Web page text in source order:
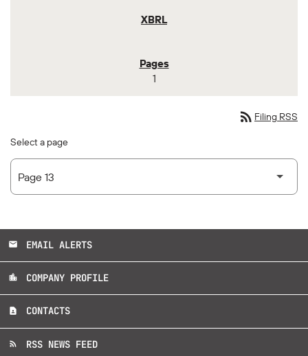
1
rss_feed Filing RSS
Select a page
email EMAIL ALERTS
location_city COMPANY PROFILE
contact_page CONTACTS
rss_feed RSS NEWS FEED